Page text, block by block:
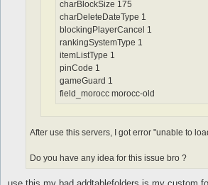
charBlockSize 175
charDeleteDateType 1
blockingPlayerCancel 1
rankingSystemType 1
itemListType 1
pinCode 1
gameGuard 1
field_morocc morocc-old
After use this servers, I got error "unable to
Do you have any idea for this issue bro ?